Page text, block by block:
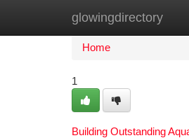
glowingdirectory
Home New Site
Home
1
Building Outstanding